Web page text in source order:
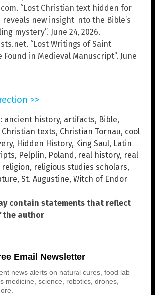
“Lost Christian text hidden for
new insight into the Bible’s
mystery”. June 24, 2026.
“Lost Writings of Saint
Found in Medieval Manuscript”. June
>>
ancient history, artifacts, Bible,
Christian texts, Christian Tornau, cool
, Hidden History, King Saul, Latin
, Pelplin, Poland , real history, real
religion, religious studies scholars,
, St. Augustine, Witch of Endor
contain statements that reflect
the author
Email Newsletter
news alerts on natural cures, food lab
medicine, science, robotics, drones,